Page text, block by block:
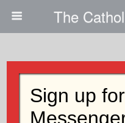
The
Scripture